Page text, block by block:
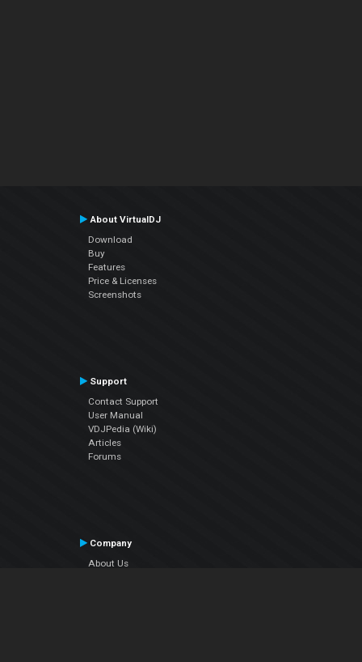
About VirtualDJ
Download
Buy
Features
Price & Licenses
Screenshots
Support
Contact Support
User Manual
VDJPedia (Wiki)
Articles
Forums
Company
About Us